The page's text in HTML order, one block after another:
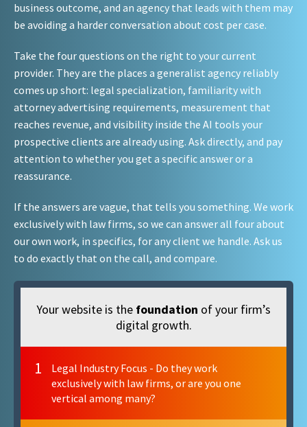
business outcome, and an agency that leads with them may
be avoiding a harder conversation about cost per case.
Take the four questions on the right to your current
provider. They are the places a generalist agency reliably
comes up short: legal specialization, familiarity with
attorney advertising requirements, measurement that
reaches revenue, and visibility inside the AI tools your
prospective clients are already using. Ask directly, and pay
attention to whether you get a specific answer or a
reassurance.
If the answers are vague, that tells you something. We work
exclusively with law firms, so we can answer all four about
our own work, in specifics, for any client we handle. Ask us
to do exactly that on the call, and compare.
Your website is the foundation of your firm’s
digital growth.
1
Legal Industry Focus - Do they work
exclusively with law firms, or are you one
vertical among many?